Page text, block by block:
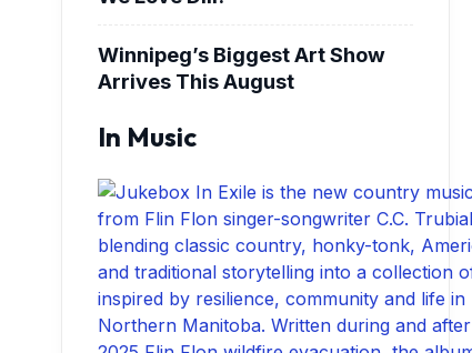
Winnipeg’s Biggest Art Show
Arrives This August
In Music